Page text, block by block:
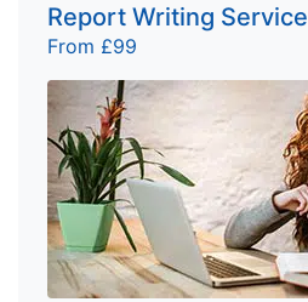
Report Writing Service
From £99